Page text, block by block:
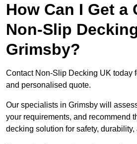
How Can I Get a
Non-Slip
Grimsby?
Contact Non-Slip Decking UK today
and personalised quote.
Our specialists in Grimsby will
your requirements, and recommend
decking solution for safety, durability,